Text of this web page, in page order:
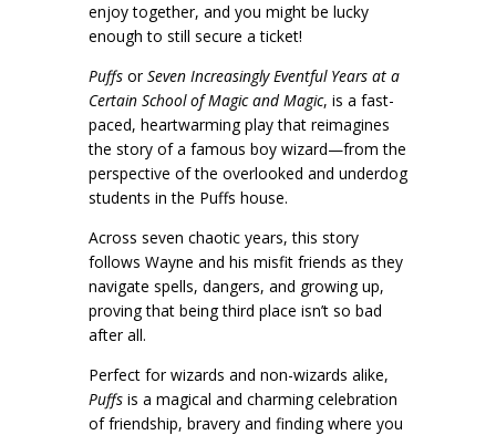
enjoy together, and you might be lucky
enough to still secure a ticket!
Puffs or Seven Increasingly Eventful Years at a
Certain School of Magic and Magic, is a fast-
paced, heartwarming play that reimagines
the story of a famous boy wizard—from the
perspective of the overlooked and underdog
students in the Puffs house.
Across seven chaotic years, this story
follows Wayne and his misfit friends as they
navigate spells, dangers, and growing up,
proving that being third place isn’t so bad
after all.
Perfect for wizards and non-wizards alike,
Puffs is a magical and charming celebration
of friendship, bravery and finding where you